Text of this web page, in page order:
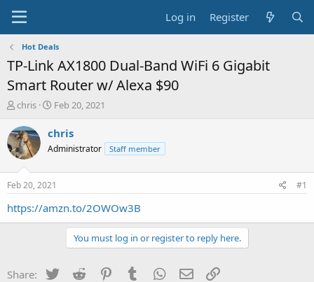
Log in Register
Hot Deals
TP-Link AX1800 Dual-Band WiFi 6 Gigabit
Smart Router w/ Alexa $90
T
r
e
a
s
t
a
chris
S
a
t
a
t
e
Feb 20, 2021
chris
Administrator Staff member
Feb 20, 2021 #1
https://amzn.to/2OWOw3B
You must log in or register to reply here.
Share: Twitter Reddit PinterestTumblr WhatsApp
Email